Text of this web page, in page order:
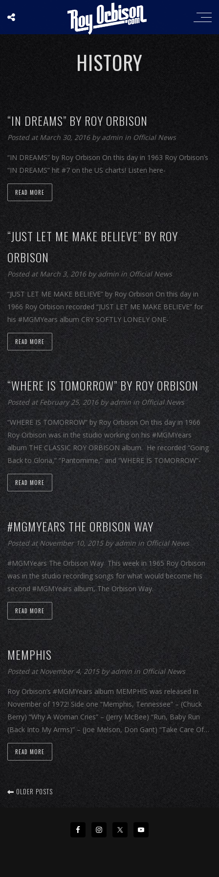
HISTORY
“IN DREAMS” BY ROY ORBISON
Posted at March 30, 2016 byadmin in Official News
“IN DREAMS” by Roy Orbison On this day in 1963 Roy Orbison’s
“IN DREAMS” hit #7 on the US charts! Listen here-
READ MORE
“JUST LET ME MAKE BELIEVE” BY ROY
ORBISON
Posted at March 3, 2016 byadmin in Official News
“JUST LET ME MAKE BELIEVE” by Roy Orbison On this day in
1966 Roy Orbison recorded “JUST LET ME MAKE BELIEVE” for
his #MGMYears album CRY SOFTLY LONELY ONE-
READ MORE
“WHERE IS TOMORROW” BY ROY ORBISON
Posted at February 25, 2016 byadmin in Official News
“WHERE IS TOMORROW” by Roy Orbison On this day in 1966
Roy Orbison was in the studio working on his #MGMYears
album THE CLASSIC ROY ORBISON album. He recorded “Going
Back to Gloria,” “Pantomime,” and “WHERE IS TOMORROW”-
READ MORE
#MGMYEARS THE ORBISON WAY
Posted at November 10, 2015 byadmin in Official News
#MGMYears The Orbison Way This week in 1965 Roy Orbison
was in the studio recording songs for what would become his
second #MGMYears album, The Orbison Way.
READ MORE
MEMPHIS
Posted at November 4, 2015 byadmin in Official News
Roy Orbison’s #MGMYears album MEMPHIS was released in
November of 1972! Side one “Memphis, Tennessee” – (Chuck
Berry) “Why A Woman Cries” – (Jerry McBee) “Run, Baby Run
(Back Into My Arms)” – (Joe Melson, Don Gant) “Take Care Of…
READ MORE
OLDER POSTS